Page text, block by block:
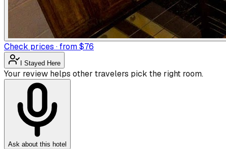
Check prices · from $76
I Stayed Here
Your review helps other travelers pick the right room.
Ask about this hotel